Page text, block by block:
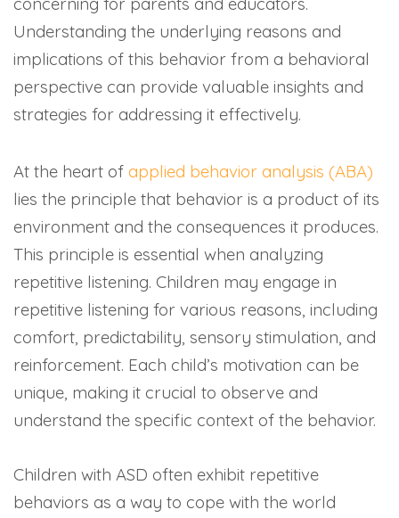
Understanding the underlying reasons and
implications of this behavior from a behavioral
perspective can provide valuable insights and
strategies for addressing it effectively.
At the heart of applied behavior analysis (ABA)
lies the principle that behavior is a product of its
environment and the consequences it produces.
This principle is essential when analyzing
repetitive listening. Children may engage in
repetitive listening for various reasons, including
comfort, predictability, sensory stimulation, and
reinforcement. Each child’s motivation can be
unique, making it crucial to observe and
understand the specific context of the behavior.
Children with ASD often exhibit repetitive
behaviors as a way to cope with the world